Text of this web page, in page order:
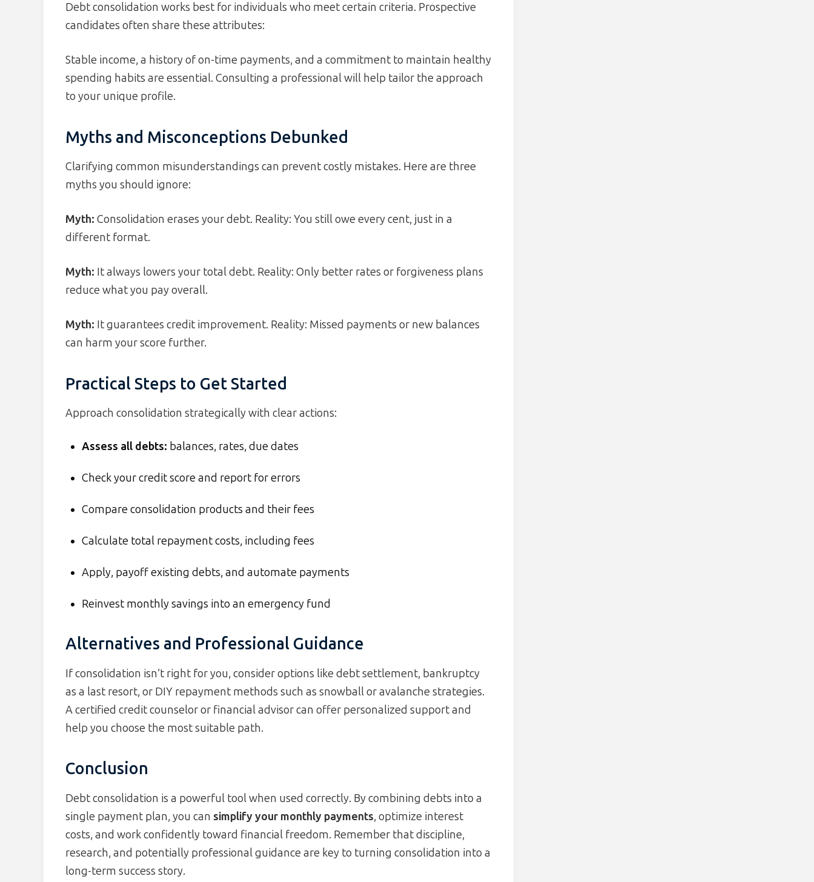
Debt consolidation works best for individuals who meet certain criteria. Prospective
candidates often share these attributes:
Stable income, a history of on-time payments, and a commitment to maintain healthy
spending habits are essential. Consulting a professional will help tailor the approach
to your unique profile.
Myths and Misconceptions Debunked
Clarifying common misunderstandings can prevent costly mistakes. Here are three
myths you should ignore:
Myth: Consolidation erases your debt. Reality: You still owe every cent, just in a
different format.
Myth: It always lowers your total debt. Reality: Only better rates or forgiveness plans
reduce what you pay overall.
Myth: It guarantees credit improvement. Reality: Missed payments or new balances
can harm your score further.
Practical Steps to Get Started
Approach consolidation strategically with clear actions:
Assess all debts: balances, rates, due dates
Check your credit score and report for errors
Compare consolidation products and their fees
Calculate total repayment costs, including fees
Apply, payoff existing debts, and automate payments
Reinvest monthly savings into an emergency fund
Alternatives and Professional Guidance
If consolidation isn’t right for you, consider options like debt settlement, bankruptcy
as a last resort, or DIY repayment methods such as snowball or avalanche strategies.
A certified credit counselor or financial advisor can offer personalized support and
help you choose the most suitable path.
Conclusion
Debt consolidation is a powerful tool when used correctly. By combining debts into a
single payment plan, you can simplify your monthly payments, optimize interest
costs, and work confidently toward financial freedom. Remember that discipline,
research, and potentially professional guidance are key to turning consolidation into a
long-term success story.